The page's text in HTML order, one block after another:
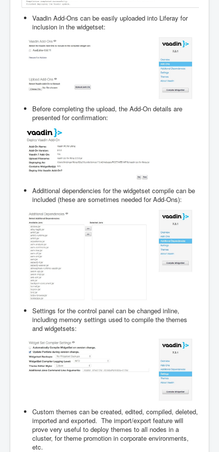
Vaadin Add-Ons can be easily uploaded into Liferay for
inclusion in the widgetset:
Before completing the upload, the Add-On details are
presented for confirmation:
Additional dependencies for the widgetset compile can be
included (these are sometimes needed for Add-Ons):
Settings for the control panel can be changed inline,
including memory settings used to compile the themes
and widgetsets:
Custom themes can be created, edited, compiled, deleted,
imported and exported. The import/export feature will
prove very useful to deploy themes to all nodes in a
cluster, for theme promotion in corporate environments,
etc.